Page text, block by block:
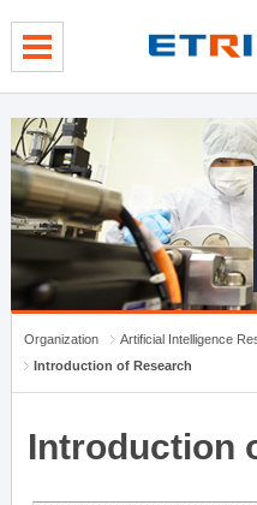
Organization
Artificial Intelligence
Introduction of Research
Introduction